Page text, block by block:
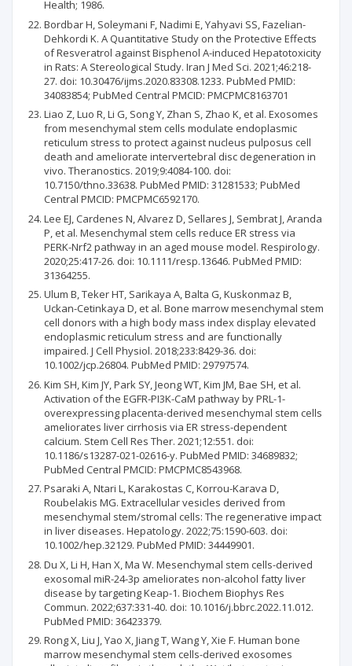
Health; 1986.
Bordbar H, Soleymani F, Nadimi E, Yahyavi SS, Fazelian-
Dehkordi K. A Quantitative Study on the Protective Effects
of Resveratrol against Bisphenol A-induced Hepatotoxicity
in Rats: A Stereological Study. Iran J Med Sci. 2021;46:218-
27. doi: 10.30476/ijms.2020.83308.1233. PubMed PMID:
34083854; PubMed Central PMCID: PMCPMC8163701
Liao Z, Luo R, Li G, Song Y, Zhan S, Zhao K, et al. Exosomes
from mesenchymal stem cells modulate endoplasmic
reticulum stress to protect against nucleus pulposus cell
death and ameliorate intervertebral disc degeneration in
vivo. Theranostics. 2019;9:4084-100. doi:
10.7150/thno.33638. PubMed PMID: 31281533; PubMed
Central PMCID: PMCPMC6592170.
Lee EJ, Cardenes N, Alvarez D, Sellares J, Sembrat J, Aranda
P, et al. Mesenchymal stem cells reduce ER stress via
PERK-Nrf2 pathway in an aged mouse model. Respirology.
2020;25:417-26. doi: 10.1111/resp.13646. PubMed PMID:
31364255.
Ulum B, Teker HT, Sarikaya A, Balta G, Kuskonmaz B,
Uckan-Cetinkaya D, et al. Bone marrow mesenchymal stem
cell donors with a high body mass index display elevated
endoplasmic reticulum stress and are functionally
impaired. J Cell Physiol. 2018;233:8429-36. doi:
10.1002/jcp.26804. PubMed PMID: 29797574.
Kim SH, Kim JY, Park SY, Jeong WT, Kim JM, Bae SH, et al.
Activation of the EGFR-PI3K-CaM pathway by PRL-1-
overexpressing placenta-derived mesenchymal stem cells
ameliorates liver cirrhosis via ER stress-dependent
calcium. Stem Cell Res Ther. 2021;12:551. doi:
10.1186/s13287-021-02616-y. PubMed PMID: 34689832;
PubMed Central PMCID: PMCPMC8543968.
Psaraki A, Ntari L, Karakostas C, Korrou-Karava D,
Roubelakis MG. Extracellular vesicles derived from
mesenchymal stem/stromal cells: The regenerative impact
in liver diseases. Hepatology. 2022;75:1590-603. doi:
10.1002/hep.32129. PubMed PMID: 34449901.
Du X, Li H, Han X, Ma W. Mesenchymal stem cells-derived
exosomal miR-24-3p ameliorates non-alcohol fatty liver
disease by targeting Keap-1. Biochem Biophys Res
Commun. 2022;637:331-40. doi: 10.1016/j.bbrc.2022.11.012.
PubMed PMID: 36423379.
Rong X, Liu J, Yao X, Jiang T, Wang Y, Xie F. Human bone
marrow mesenchymal stem cells-derived exosomes